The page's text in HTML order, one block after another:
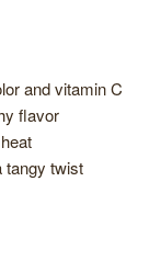
and vitamin C
flavor
tangy twist